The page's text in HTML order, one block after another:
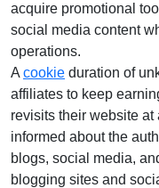
acquire promotional
social media content
operations.
A cookie duration of
affiliates to keep
revisits their website
informed about the
blogs, social media,
blogging sites and